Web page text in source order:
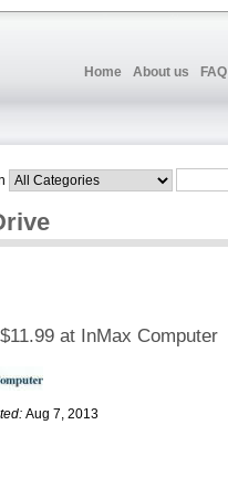
Home About us FAQ
$11.99 at InMax Computer
Aug 7, 2013